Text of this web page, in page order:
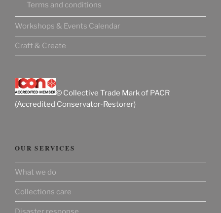
Terms and conditions
Workshops & Events Calendar
Craft & Create
© Collective Trade Mark of PACR
(Accredited Conservator-Restorer)
OUR SERVICES
What we do
Collections care